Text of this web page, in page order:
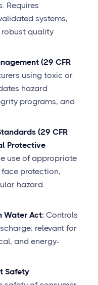
Requires
systems,
quality
(29 CFR
using toxic or
hazard
programs, and
(29 CFR
Protective
use of appropriate
face protection,
hazard
Water Act: Controls
relevant for
and energy-
Safety